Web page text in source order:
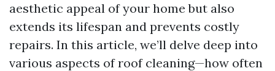
aesthetic appeal of your home but also
extends its lifespan and prevents costly
repairs. In this article, we’ll delve deep into
various aspects of roof cleaning—how often